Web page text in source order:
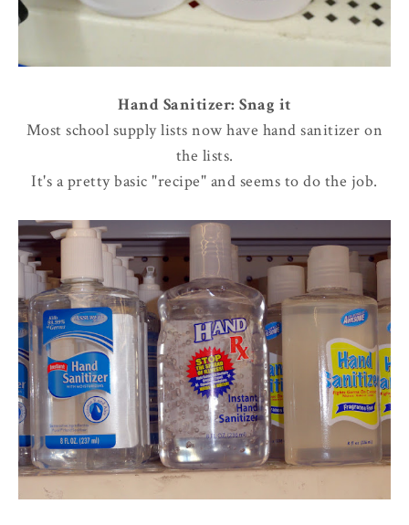
Hand Sanitizer: Snag it
Most school supply lists now have hand sanitizer on
the lists.
It's a pretty basic "recipe" and seems to do the job.